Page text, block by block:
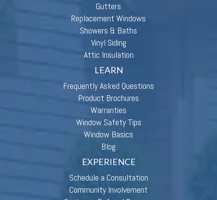
Gutters
Replacement Windows
Showers & Baths
Vinyl Siding
Attic Insulation
LEARN
Frequently Asked Questions
Product Brochures
Warranties
Window Safety Tips
Window Basics
Blog
EXPERIENCE
Schedule a Consultation
Community Involvement